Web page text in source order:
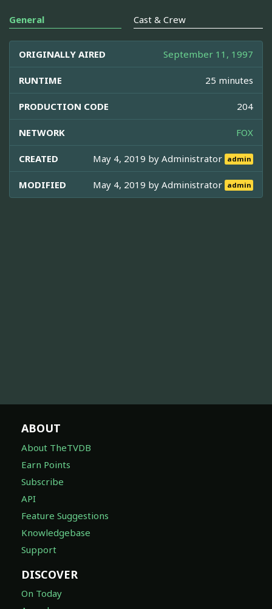
General Cast & Crew
ORIGINALLY AIRED September 11, 1997
RUNTIME 25 minutes
PRODUCTION CODE 204
NETWORK FOX
CREATED May 4, 2019 byAdministrator admin
MODIFIED May 4, 2019 byAdministrator admin
ABOUT
About TheTVDB
Earn Points
Subscribe
API
Feature Suggestions
Knowledgebase
Support
DISCOVER
On Today